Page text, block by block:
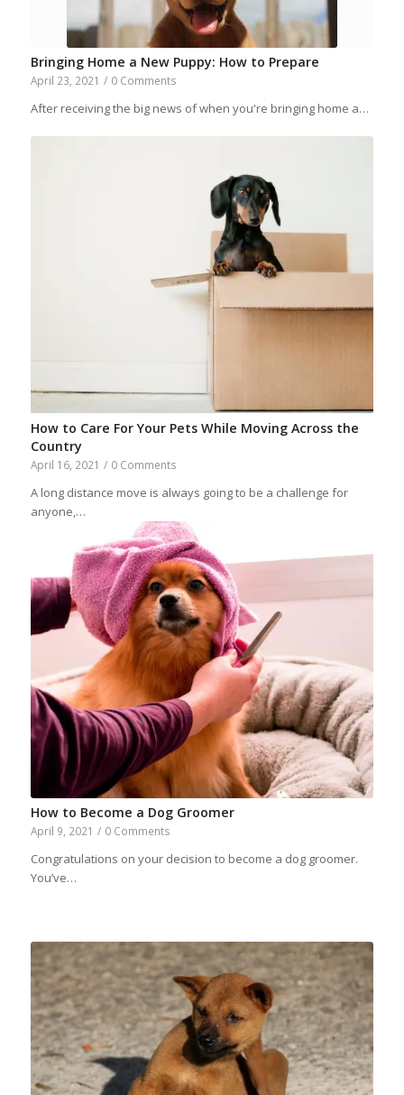
Bringing Home a New Puppy: How to Prepare
April 23, 2021 / 0 Comments
After receiving the big news of when you're bringing home a…
How to Care For Your Pets While Moving Across the
Country
April 16, 2021 / 0 Comments
A long distance move is always going to be a challenge for
anyone,…
How to Become a Dog Groomer
April 9, 2021 / 0 Comments
Congratulations on your decision to become a dog groomer.
You’ve…